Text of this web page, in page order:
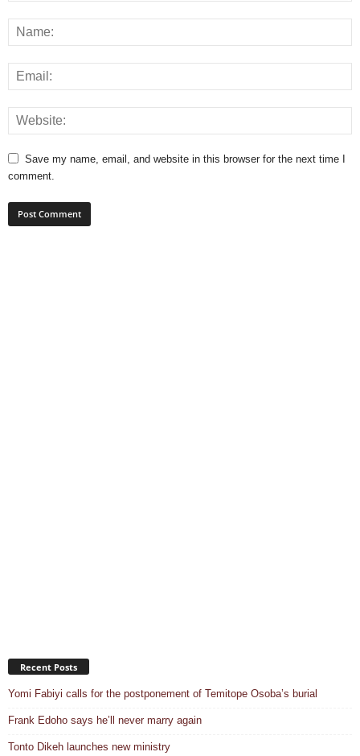
Save my name, email, and website in this browser for the next time I
comment.
Recent Posts
Yomi Fabiyi calls for the postponement of Temitope Osoba’s burial
Frank Edoho says he’ll never marry again
Tonto Dikeh launches new ministry